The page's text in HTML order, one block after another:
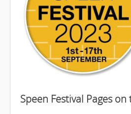
Speen Festival Pages